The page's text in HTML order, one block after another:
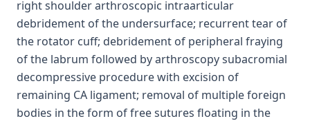
right shoulder arthroscopic intraarticular
debridement of the undersurface; recurrent tear of
the rotator cuff; debridement of peripheral fraying
of the labrum followed by arthroscopy subacromial
decompressive procedure with excision of
remaining CA ligament; removal of multiple foreign
bodies in the form of free sutures floating in the